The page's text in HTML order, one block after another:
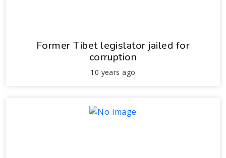
Former Tibet legislator jailed for
corruption
10 years ago